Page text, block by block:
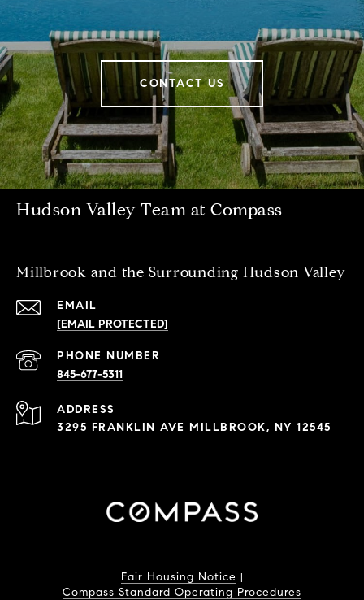
CONTACT US
Hudson Valley Team at Compass
Millbrook and the Surrounding Hudson Valley
EMAIL
[EMAIL PROTECTED]
PHONE NUMBER
845-677-5311
ADDRESS
3295 FRANKLIN AVE MILLBROOK, NY 12545
Fair Housing Notice |
Compass Standard Operating Procedures